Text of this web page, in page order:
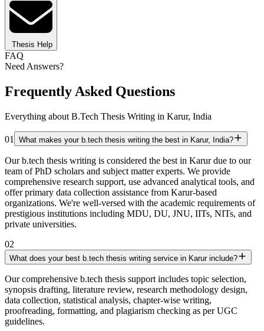
Thesis Help
FAQ
Need Answers?
Frequently Asked Questions
Everything about B.Tech Thesis Writing in Karur, India
01 What makes your b.tech thesis writing the best in Karur, India?
Our b.tech thesis writing is considered the best in Karur due to our
team of PhD scholars and subject matter experts. We provide
comprehensive research support, use advanced analytical tools, and
offer primary data collection assistance from Karur-based
organizations. We're well-versed with the academic requirements of
prestigious institutions including MDU, DU, JNU, IITs, NITs, and
private universities.
02
What does your best b.tech thesis writing service in Karur include?
Our comprehensive b.tech thesis support includes topic selection,
synopsis drafting, literature review, research methodology design,
data collection, statistical analysis, chapter-wise writing,
proofreading, formatting, and plagiarism checking as per UGC
guidelines.